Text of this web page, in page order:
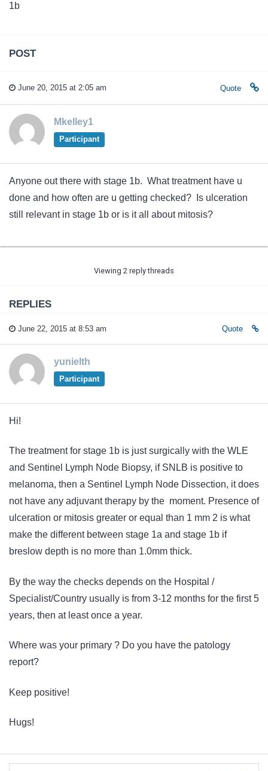
1b
POST
June 20, 2015 at 2:05 am Quote
Mkelley1
Participant
Anyone out there with stage 1b. What treatment have u
done and how often are u getting checked? Is ulceration
still relevant in stage 1b or is it all about mitosis?
Viewing 2 reply threads
REPLIES
June 22, 2015 at 8:53 am Quote
yunielth
Participant
Hi!
The treatment for stage 1b is just surgically with the WLE
and Sentinel Lymph Node Biopsy, if SNLB is positive to
melanoma, then a Sentinel Lymph Node Dissection, it does
not have any adjuvant therapy by the moment. Presence of
ulceration or mitosis greater or equal than 1 mm 2 is what
make the different between stage 1a and stage 1b if
breslow depth is no more than 1.0mm thick.
By the way the checks depends on the Hospital /
Specialist/Country usually is from 3-12 months for the first 5
years, then at least once a year.
Where was your primary ? Do you have the patology
report?
Keep positive!
Hugs!